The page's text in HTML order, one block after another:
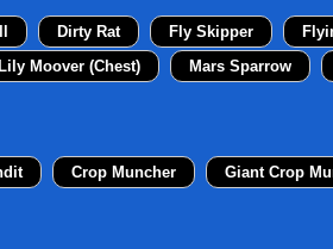
Dirty Rat Fly Skipper
Lily Moover (Chest)
Mars Sparrow
Crop Muncher Giant Crop